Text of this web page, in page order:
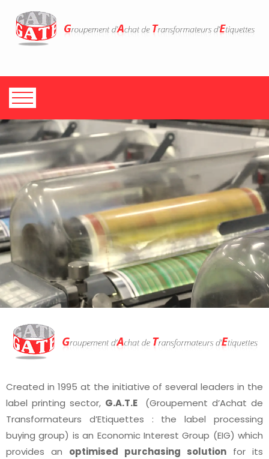
Created in 1995 at the initiative of several leaders in the
label printing sector, G.A.T.E(Groupement d’Achat de
Transformateurs d’Etiquettes : the label processing
buying group) is an Economic Interest Group (EIG) which
provides an optimised purchasing solution for its